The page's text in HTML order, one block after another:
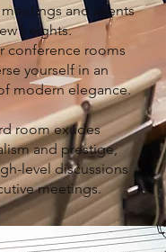
and events
heights.
conference rooms
yourself in an
modern elegance.
room exudes
and prestige,
level discussions
meetings.